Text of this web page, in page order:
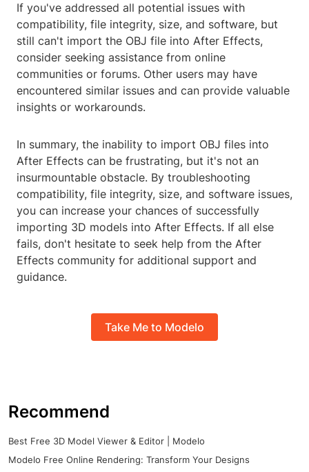
If you've addressed all potential issues with
compatibility, file integrity, size, and software, but
still can't import the OBJ file into After Effects,
consider seeking assistance from online
communities or forums. Other users may have
encountered similar issues and can provide valuable
insights or workarounds.
In summary, the inability to import OBJ files into
After Effects can be frustrating, but it's not an
insurmountable obstacle. By troubleshooting
compatibility, file integrity, size, and software issues,
you can increase your chances of successfully
importing 3D models into After Effects. If all else
fails, don't hesitate to seek help from the After
Effects community for additional support and
guidance.
Take Me to Modelo
Recommend
Best Free 3D Model Viewer & Editor | Modelo
Modelo Free Online Rendering: Transform Your Designs